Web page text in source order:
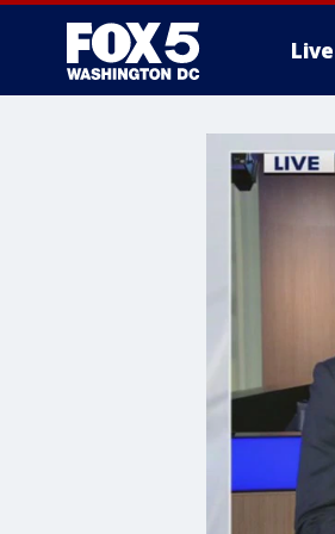
Live